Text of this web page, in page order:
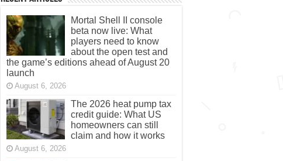
Mortal Shell II console
beta now live: What
players need to know
about the open test and
the game’s editions ahead of August 20
launch
August 6, 2026
The 2026 heat pump tax
credit guide: What US
homeowners can still
claim and how it works
August 6, 2026